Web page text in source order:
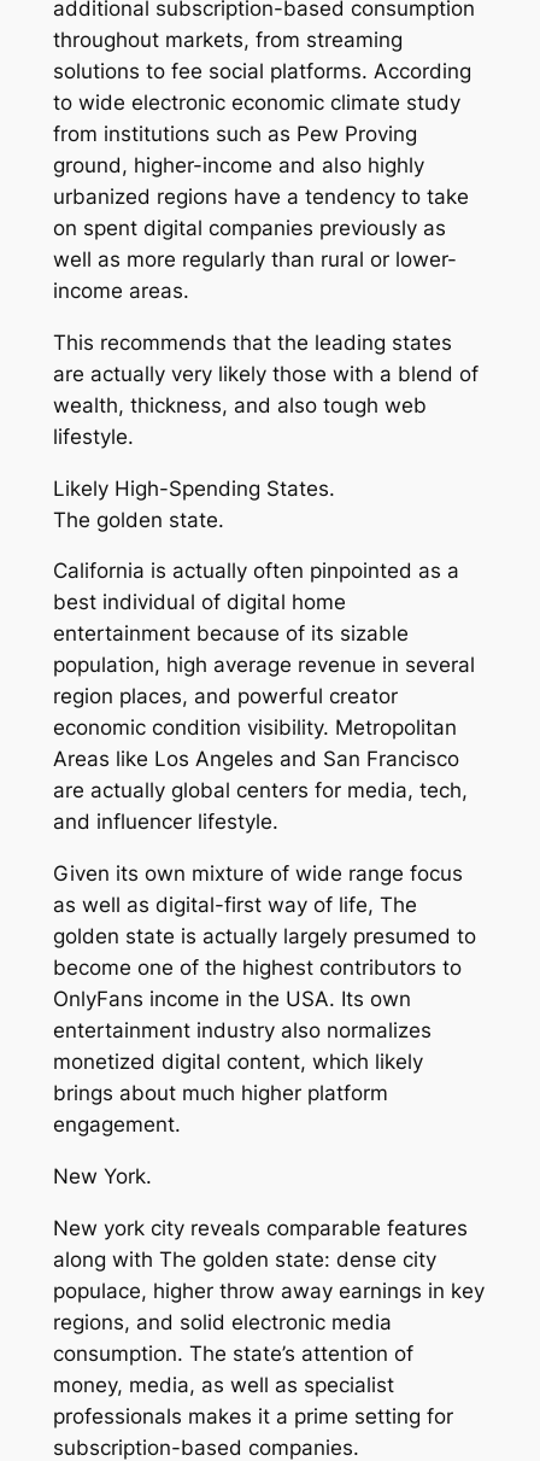
additional subscription-based consumption
throughout markets, from streaming
solutions to fee social platforms. According
to wide electronic economic climate study
from institutions such as Pew Proving
ground, higher-income and also highly
urbanized regions have a tendency to take
on spent digital companies previously as
well as more regularly than rural or lower-
income areas.
This recommends that the leading states
are actually very likely those with a blend of
wealth, thickness, and also tough web
lifestyle.
Likely High-Spending States.
The golden state.
California is actually often pinpointed as a
best individual of digital home
entertainment because of its sizable
population, high average revenue in several
region places, and powerful creator
economic condition visibility. Metropolitan
Areas like Los Angeles and San Francisco
are actually global centers for media, tech,
and influencer lifestyle.
Given its own mixture of wide range focus
as well as digital-first way of life, The
golden state is actually largely presumed to
become one of the highest contributors to
OnlyFans income in the USA. Its own
entertainment industry also normalizes
monetized digital content, which likely
brings about much higher platform
engagement.
New York.
New york city reveals comparable features
along with The golden state: dense city
populace, higher throw away earnings in key
regions, and solid electronic media
consumption. The state’s attention of
money, media, as well as specialist
professionals makes it a prime setting for
subscription-based companies.